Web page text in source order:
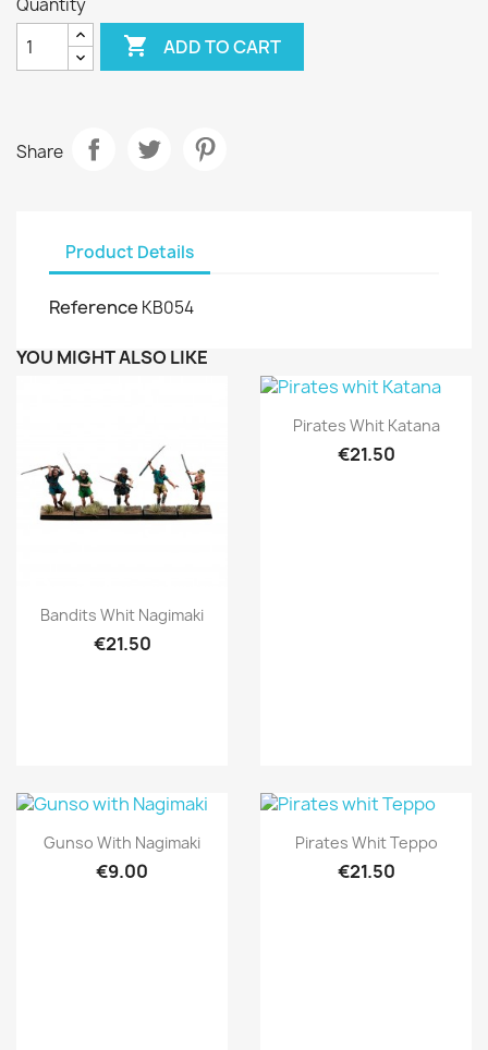
Quantity
 ADD TO CART
Share
Product Details
Reference KB054
YOU MIGHT ALSO LIKE
Quick view
Bandits Whit Nagimaki
€21.50
Quick view
Pirates Whit Katana
€21.50
Quick view
Gunso With Nagimaki
€9.00
Quick view
Pirates Whit Teppo
€21.50